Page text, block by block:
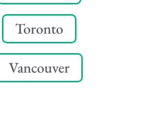
Toronto
Vancouver